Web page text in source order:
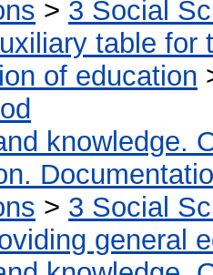
> 3 Social
table for
of education
knowledge.
> 3 Social
general